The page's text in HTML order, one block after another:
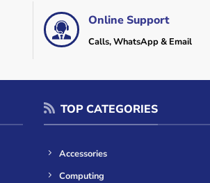
Online Support
Calls, WhatsApp & Email
TOP CATEGORIES
Accessories
Computing